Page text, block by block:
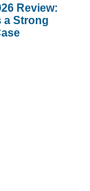
Review:
a Strong